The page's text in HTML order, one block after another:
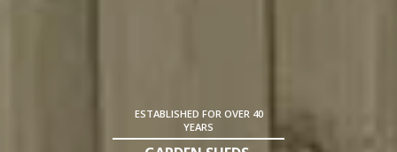
ESTABLISHED FOR OVER 40
YEARS